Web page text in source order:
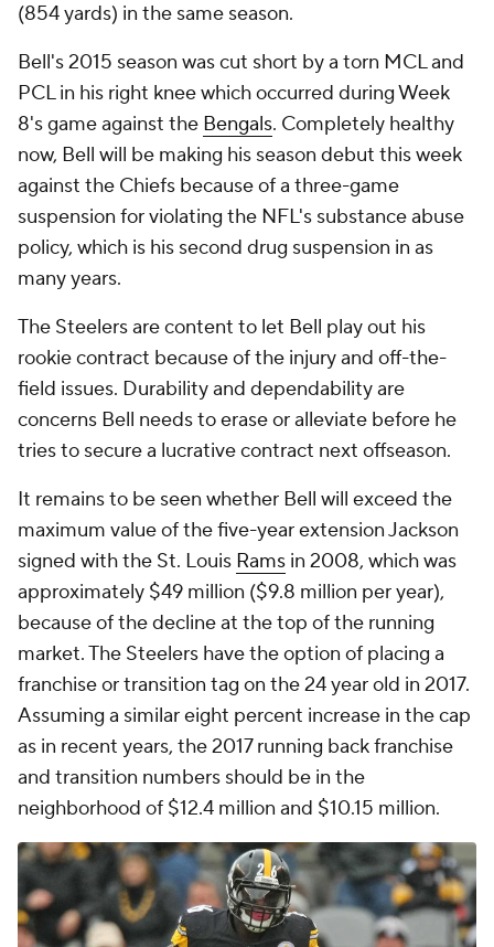
(854 yards) in the same season.
Bell's 2015 season was cut short by a torn MCL and
PCL in his right knee which occurred during Week
8's game against the Bengals. Completely healthy
now, Bell will be making his season debut this week
against the Chiefs because of a three-game
suspension for violating the NFL's substance abuse
policy, which is his second drug suspension in as
many years.
The Steelers are content to let Bell play out his
rookie contract because of the injury and off-the-
field issues. Durability and dependability are
concerns Bell needs to erase or alleviate before he
tries to secure a lucrative contract next offseason.
It remains to be seen whether Bell will exceed the
maximum value of the five-year extension Jackson
signed with the St. Louis Rams in 2008, which was
approximately $49 million ($9.8 million per year),
because of the decline at the top of the running
market. The Steelers have the option of placing a
franchise or transition tag on the 24 year old in 2017.
Assuming a similar eight percent increase in the cap
as in recent years, the 2017 running back franchise
and transition numbers should be in the
neighborhood of $12.4 million and $10.15 million.